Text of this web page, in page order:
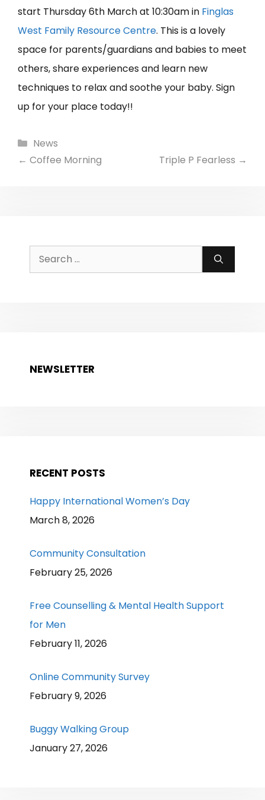
start Thursday 6th March at 10:30am in Finglas
West Family Resource Centre. This is a lovely
space for parents/guardians and babies to meet
others, share experiences and learn new
techniques to relax and soothe your baby. Sign
up for your place today!!
Categories
News
← Coffee Morning Triple P Fearless →
Search
for:
NEWSLETTER
RECENT POSTS
Happy International Women’s Day
March 8, 2026
Community Consultation
February 25, 2026
Free Counselling & Mental Health Support
for Men
February 11, 2026
Online Community Survey
February 9, 2026
Buggy Walking Group
January 27, 2026